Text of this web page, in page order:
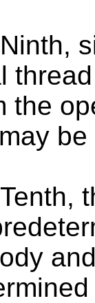
Ninth,
the
Tenth,